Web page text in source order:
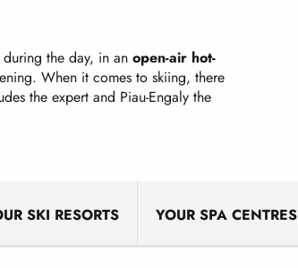
the day, in an open-air hot-
When it comes to skiing, there
the expert and Piau-Engaly the
SKI RESORTS YOUR SPA CENTRES